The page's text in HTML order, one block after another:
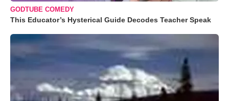
GODTUBE COMEDY
This Educator’s Hysterical Guide Decodes Teacher Speak